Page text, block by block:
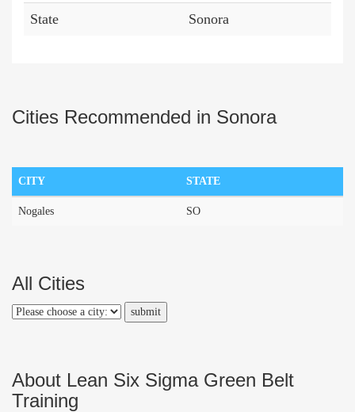
State Sonora
Cities Recommended in Sonora
CITY STATE
Nogales SO
All Cities
About Lean Six Sigma Green Belt
Training